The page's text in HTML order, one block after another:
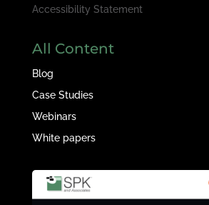
Accessibility Statement
All Content
Blog
Case Studies
Webinars
White papers